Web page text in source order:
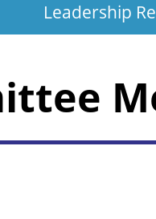
Leadership